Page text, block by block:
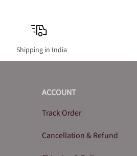
Shipping in India
ACCOUNT
Track Order
Cancellation & Refund